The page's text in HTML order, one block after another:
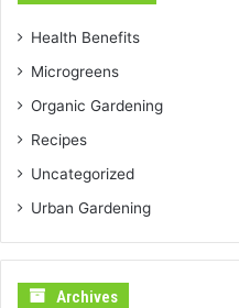
Health Benefits
Microgreens
Organic Gardening
Recipes
Uncategorized
Urban Gardening
Archives